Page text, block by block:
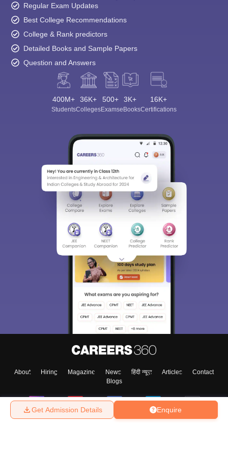
Enquire
Get Admission Details
Regular Exam Updates
Best College Recommendations
College & Rank predictors
Detailed Books and Sample Papers
Question and Answers
400M+
Students
36K+
Colleges
500+
Exams
3K+
eBooks
16K+
Certifications
About Hiring Magazine News हिंदी न्यूज़ Articles
Contact
Blogs